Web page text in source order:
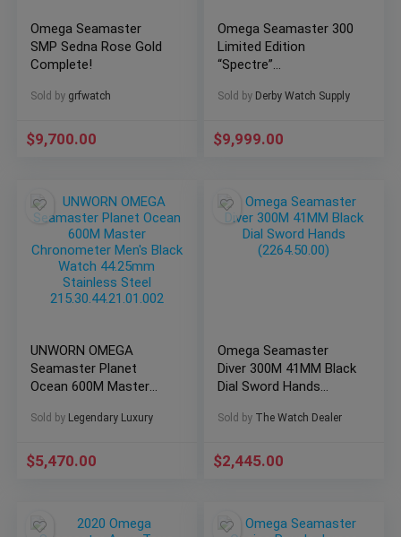
Omega Seamaster
SMP Sedna Rose Gold
Complete!
Sold by grfwatch
$9,700.00
Omega Seamaster 300
Limited Edition
“Spectre”
Sold by Derby Watch Supply
$9,999.00
UNWORN OMEGA
Seamaster Planet
Ocean 600M Master
Black Watch 44.25mm
215.30.44.21.01.002
Sold by Legendary Luxury
$5,470.00
Omega Seamaster
Diver 300M 41MM Black
Dial Sword Hands
Sold by The Watch Dealer
$2,445.00